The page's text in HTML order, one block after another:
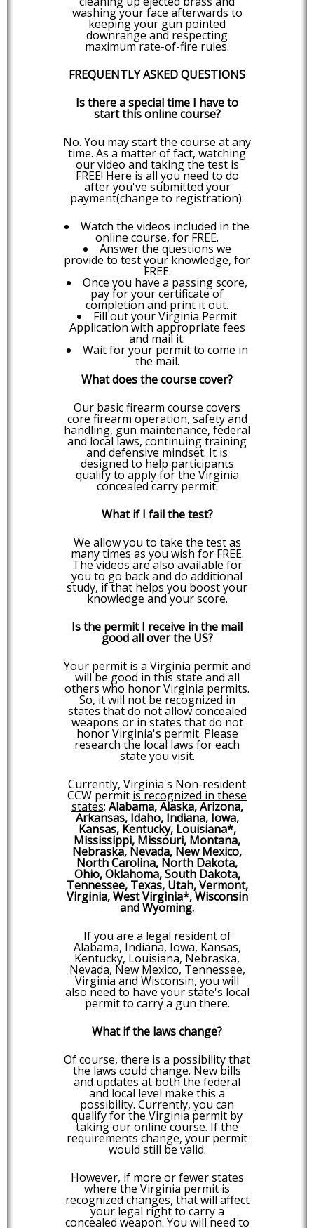
washing your face afterwards to
keeping your gun pointed
downrange and respecting
maximum rate-of-fire rules.
FREQUENTLY ASKED QUESTIONS
Is there a special time I have to
start this online course?
No. You may start the course at any
time. As a matter of fact, watching
our video and taking the test is
FREE! Here is all you need to do
after you've submitted your
payment(change to registration):
Watch the videos included in the
online course, for FREE.
Answer the questions we
provide to test your knowledge, for
FREE.
Once you have a passing score,
pay for your certificate of
completion and print it out.
Fill out your Virginia Permit
Application with appropriate fees
and mail it.
Wait for your permit to come in
the mail.
What does the course cover?
Our basic firearm course covers
core firearm operation, safety and
handling, gun maintenance, federal
and local laws, continuing training
and defensive mindset. It is
designed to help participants
qualify to apply for the Virginia
concealed carry permit.
What if I fail the test?
We allow you to take the test as
many times as you wish for FREE.
The videos are also available for
you to go back and do additional
study, if that helps you boost your
knowledge and your score.
Is the permit I receive in the mail
good all over the US?
Your permit is a Virginia permit and
will be good in this state and all
others who honor Virginia permits.
So, it will not be recognized in
states that do not allow concealed
weapons or in states that do not
honor Virginia's permit. Please
research the local laws for each
state you visit.
Currently, Virginia's Non-resident
CCW permit is recognized in these
states: Alabama, Alaska, Arizona,
Arkansas, Idaho, Indiana, Iowa,
Kansas, Kentucky, Louisiana*,
Mississippi, Missouri, Montana,
Nebraska, Nevada, New Mexico,
North Carolina, North Dakota,
Ohio, Oklahoma, South Dakota,
Tennessee, Texas, Utah, Vermont,
Virginia, West Virginia*, Wisconsin
and Wyoming.
If you are a legal resident of
Alabama, Indiana, Iowa, Kansas,
Kentucky, Louisiana, Nebraska,
Nevada, New Mexico, Tennessee,
Virginia and Wisconsin, you will
also need to have your state's local
permit to carry a gun there.
What if the laws change?
Of course, there is a possibility that
the laws could change. New bills
and updates at both the federal
and local level make this a
possibility. Currently, you can
qualify for the Virginia permit by
taking our online course. If the
requirements change, your permit
would still be valid.
However, if more or fewer states
where the Virginia permit is
recognized changes, that will affect
your legal right to carry a
concealed weapon. You will need to